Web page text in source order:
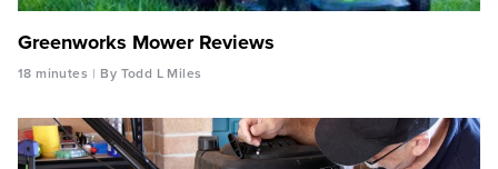
Greenworks Mower Reviews
18 minutes By Todd L Miles